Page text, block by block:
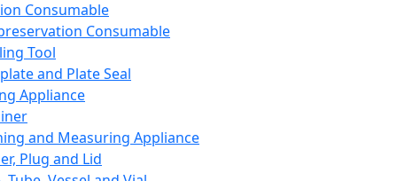
Consumable
Consumable
Tool
and Plate Seal
Appliance
and Measuring Appliance
Plug and Lid